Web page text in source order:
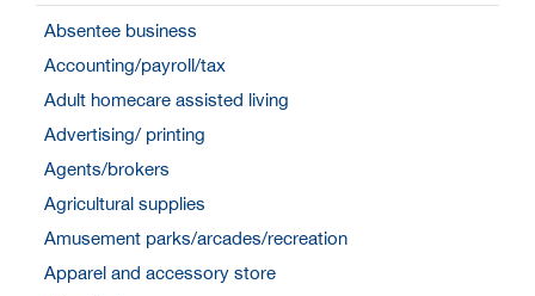
Absentee business
Accounting/payroll/tax
Adult homecare assisted living
Advertising/ printing
Agents/brokers
Agricultural supplies
Amusement parks/arcades/recreation
Apparel and accessory store